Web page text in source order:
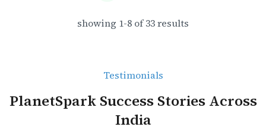
showing 1-8 of33results
Testimonials
PlanetSpark Success Stories Across
India